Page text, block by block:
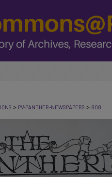
> PV-PANTHER-NEWSPAPERS > 808